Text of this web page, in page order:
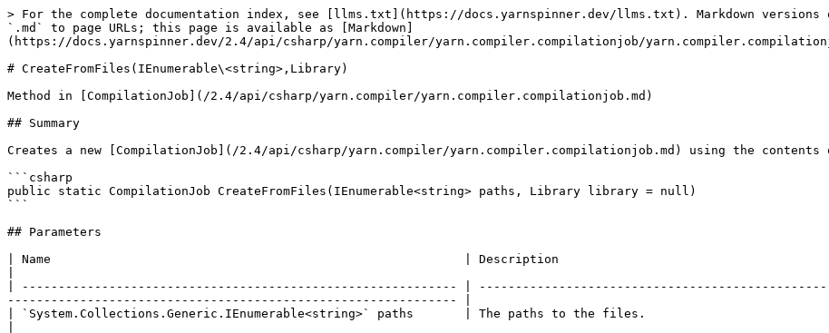
> For the complete documentation index, see [llms.txt](https://docs.yarnspinner.dev/llms.txt). Markdown versions
`.md` to page URLs; this page is available as [Markdown]
(https://docs.yarnspinner.dev/2.4/api/csharp/yarn.compiler/yarn.compiler.compilationjob/
# CreateFromFiles(IEnumerable\<string>,Library)
Method in [CompilationJob](/2.4/api/csharp/yarn.compiler/yarn.compiler.compilationjob.md)
## Summary
Creates a new [CompilationJob](/2.4/api/csharp/yarn.compiler/yarn.compiler.compilationjob.md) using the
```csharp
public static CompilationJob CreateFromFiles(IEnumerable<string> paths, Library library = null)
```
## Parameters
| Name                                                         | Description
| ------------------------------------------------------------ |
-------------------------------------------------------------- |
| `System.Collections.Generic.IEnumerable<string>` paths       | The paths to the files.